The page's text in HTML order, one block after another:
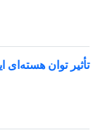
تأثیر توان